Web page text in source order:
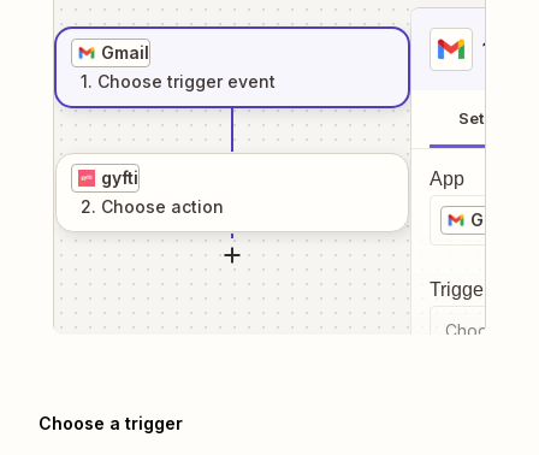
Gmail
1. Choose trigger event
gyfti
2. Choose action
1
Setup
App
Gmail
Trigger
Choose a
Choose a trigger